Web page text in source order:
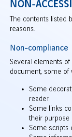
NON-
The contents listed
reasons.
Non-compliance
Several elements
document, some of
Some
reader.
Some links
their purpose
Some scripts